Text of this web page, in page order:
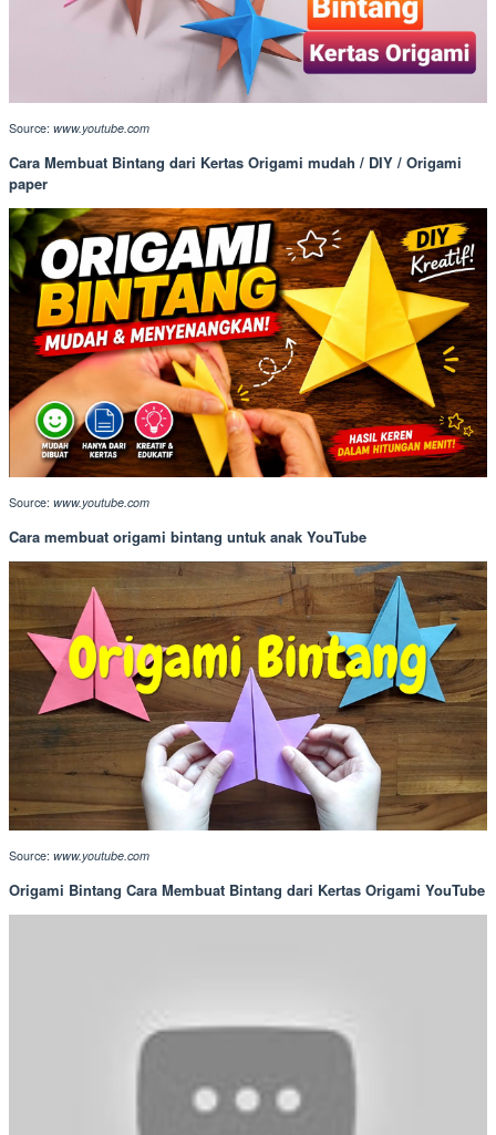
Source: www.youtube.com
Cara Membuat Bintang dari Kertas Origami mudah / DIY / Origami
paper
Source: www.youtube.com
Cara membuat origami bintang untuk anak YouTube
Source: www.youtube.com
Origami Bintang Cara Membuat Bintang dari Kertas Origami YouTube